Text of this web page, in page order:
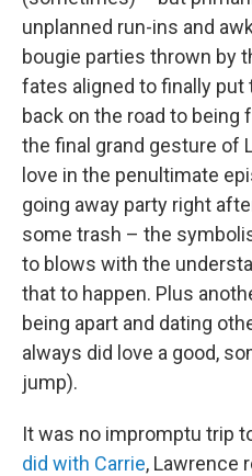
unplanned run-ins and
bougie parties thrown by
fates aligned to finally
back on the road to being
the final grand gesture of
love in the penultimate
going away party right
some trash – the
to blows with the
that to happen. Plus
being apart and dating
always did love a good,
jump).
It was no impromptu trip
did with Carrie, Lawrence